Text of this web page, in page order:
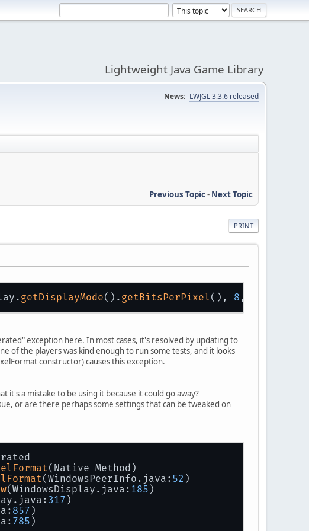
Lightweight Java Game Library
News: LWJGL 3.3.6 released
Previous Topic- Next Topic
PRINT
getDisplayMode(). getBitsPerPixel(), 8 ,
exception here. In most cases, it's resolved by updating to
of the players was kind enough to run some tests, and it looks
constructor) causes this exception.
it's a mistake to be using it because it could go away?
or are there perhaps some settings that can be tweaked on
(Native Method)
(WindowsPeerInfo.java: 52 )
(WindowsDisplay.java: 185 )
317 )
857 )
785 )